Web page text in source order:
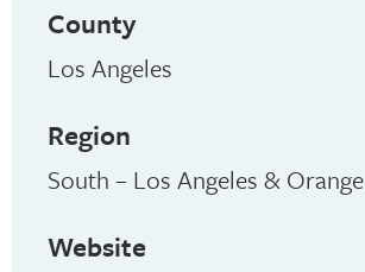
County
Los Angeles
Region
South – Los Angeles & Orange
Website